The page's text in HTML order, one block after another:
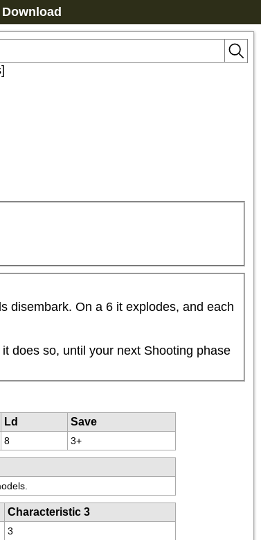
Download
disembark. On a 6 it explodes, and each
does so, until your next Shooting phase
Ld
Save
8 3+
Characteristic 3
3